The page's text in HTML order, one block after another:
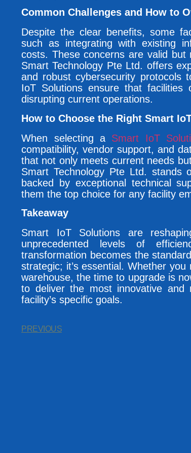
Common Challenges and How to
Despite the clear benefits, some
such as integrating with existing
costs. These concerns are valid but
Smart Technology Pte Ltd. offers
and robust cybersecurity protocols
IoT Solutions ensure that
disrupting current operations.
How to Choose the Right Smart
When selecting a Smart IoT
compatibility, vendor support, and
that not only meets current needs
Smart Technology Pte Ltd. stands
backed by exceptional technical
them the top choice for any facility
Takeaway
Smart IoT Solutions are
unprecedented levels of
transformation becomes the
strategic; it’s essential. Whether
warehouse, the time to upgrade is
to deliver the most innovative and
facility’s specific goals.
PREVIOUS